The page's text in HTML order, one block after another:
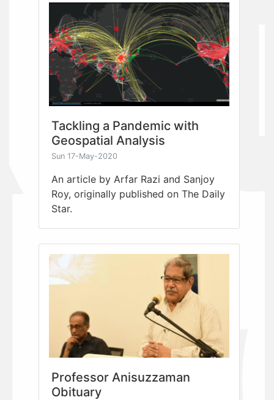
Tackling a Pandemic with
Geospatial Analysis
Sun 17-May-2020
An article by Arfar Razi and Sanjoy
Roy, originally published on The Daily
Star.
Professor Anisuzzaman
Obituary